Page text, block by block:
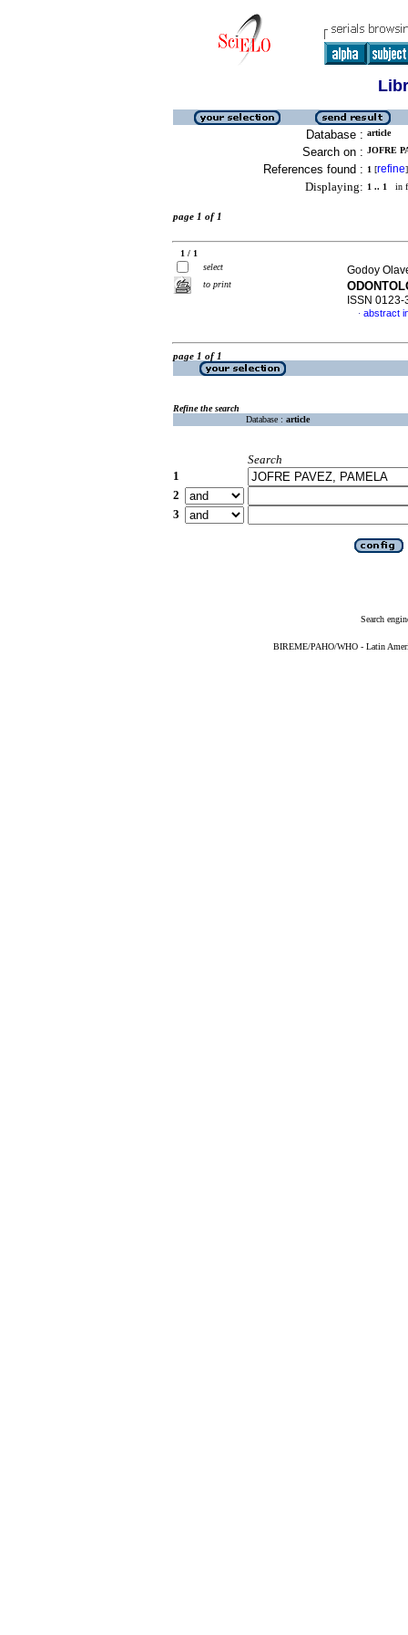
Database : article
Search on : JOFRE
References found : 1 [refine]
Displaying: 1 .. 1 in
page 1 of 1
1 / 1
select
to print
Godoy
ISSN 0123-
· abstract
page 1 of 1
Refine the search
Database : article
Search
1
2
3
Search
BIREME/PAHO/WHO - Latin